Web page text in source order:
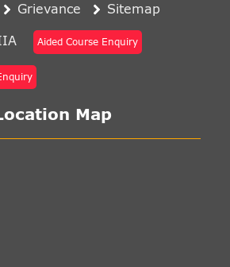
Grievance Sitemap
Aided Course Enquiry
Map